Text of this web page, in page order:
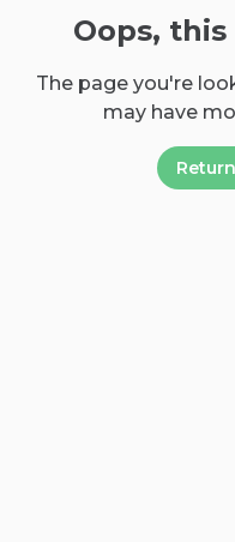
Oops,
The page you're
may have